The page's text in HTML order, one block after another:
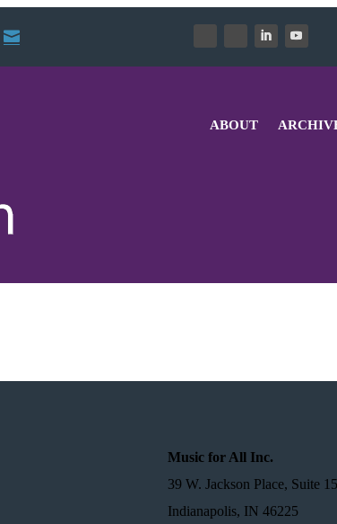
ABOUT
Music for All Inc.
39 W. Jackson Place, Suite
Indianapolis, IN 46225